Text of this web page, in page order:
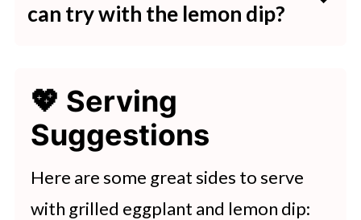
while will help the flavors meld
good stir before serving.
can try with the lemon dip?
(such as parsley or dill) or a little
garlic for extra flavor. A drizzle of
olive oil or a spoonful of yogurt can
also give it a creamier texture.
💖 Serving
Suggestions
Here are some great sides to serve
with grilled eggplant and lemon dip: